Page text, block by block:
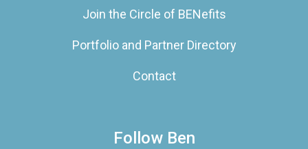
Join the Circle of BENefits
Portfolio and Partner Directory
Contact
Follow Ben